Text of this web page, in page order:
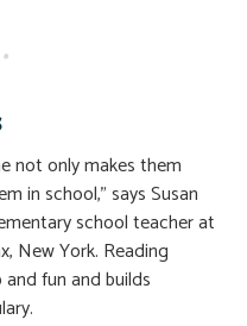
not only makes them
in school,” says Susan
school teacher at
New York. Reading
fun and builds